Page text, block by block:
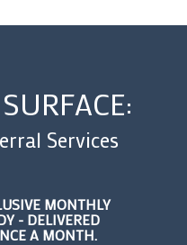
Services
MONTHLY
- DELIVERED
A MONTH.